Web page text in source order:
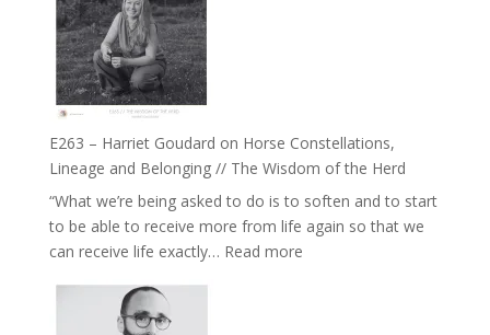
To
Feel
Everything
and
Not
Be
Lost
True
to
Creative
Fire’
E263 – Harriet Goudard on Horse Constellations,
Lineage and Belonging // The Wisdom of the Herd
“What we’re being asked to do is to soften and to start
to be able to receive more from life again so that we
can receive life exactly… Read more: